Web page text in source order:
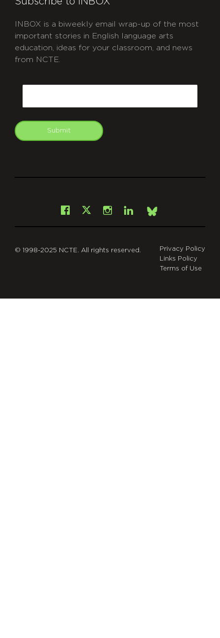
INBOX is a biweekly email wrap-up of the most
important stories in English language arts
education, ideas for your classroom, and news
from NCTE.
Submit
Facebook
X Instagram
LinkedInBsky
© 1998-2025 NCTE. All rights reserved.
Privacy Policy
Links Policy
Terms of Use